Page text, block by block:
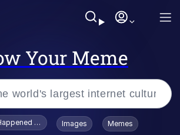
Your Meme
To Toadsworth / Toadsworth Is Dead
Images Memes